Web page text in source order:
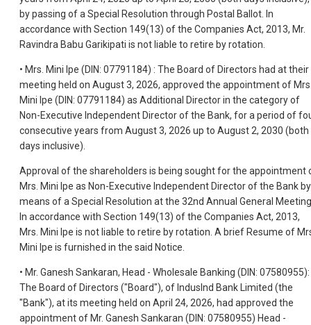
by passing of a Special Resolution through Postal Ballot. In
accordance with Section 149(13) of the Companies Act, 2013, Mr.
Ravindra Babu Garikipati is not liable to retire by rotation.
• Mrs. Mini Ipe (DIN: 07791184) : The Board of Directors had at their
meeting held on August 3, 2026, approved the appointment of
Mini Ipe (DIN: 07791184) as Additional Director in the category of
Non-Executive Independent Director of the Bank, for a period of
consecutive years from August 3, 2026 up to August 2, 2030 (both
days inclusive).
Approval of the shareholders is being sought for the appointment
Mrs. Mini Ipe as Non-Executive Independent Director of the Bank by
means of a Special Resolution at the 32nd Annual General
In accordance with Section 149(13) of the Companies Act, 2013,
Mrs. Mini Ipe is not liable to retire by rotation. A brief Resume of
Mini Ipe is furnished in the said Notice.
• Mr. Ganesh Sankaran, Head - Wholesale Banking (DIN: 07580955):
The Board of Directors ("Board"), of IndusInd Bank Limited (the
"Bank"), at its meeting held on April 24, 2026, had approved the
appointment of Mr. Ganesh Sankaran (DIN: 07580955) Head -